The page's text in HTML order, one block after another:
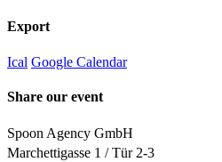
Export
Ical Google Calendar
Share our event
Spoon Agency GmbH
Marchettigasse 1 / Tür 2-3